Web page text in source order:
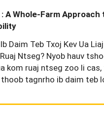
A Whole-Farm Approach
Daim Teb Txoj Kev Ua
Ntseg? Nyob hauv
kom ruaj ntseg zoo li
tagnrho ib daim teb